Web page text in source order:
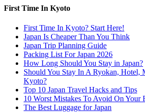
First Time In Kyoto
First Time In Kyoto? Start Here!
Japan Is Cheaper Than You Think
Japan Trip Planning Guide
Packing List For Japan 2026
How Long Should You Stay in Japan?
Should You Stay In A Ryokan, Hotel,
Kyoto?
Top 10 Japan Travel Hacks and Tips
10 Worst Mistakes To Avoid On Your
The Best Luggage for Japan